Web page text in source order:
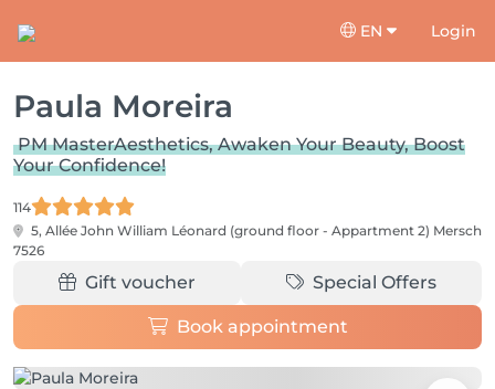
EN Login
Paula Moreira
PM MasterAesthetics, Awaken Your Beauty, Boost
Your Confidence!
114
5, Allée John William Léonard (ground floor - Appartment 2) Mersch
7526
Gift voucher Special Offers
Book appointment